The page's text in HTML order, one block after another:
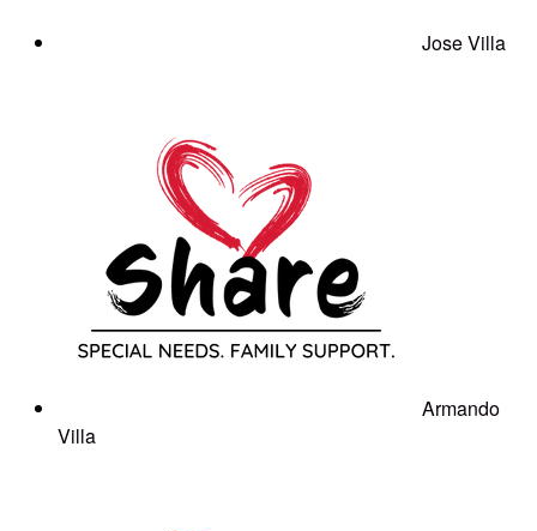
Jose Villa
Armando
Villa